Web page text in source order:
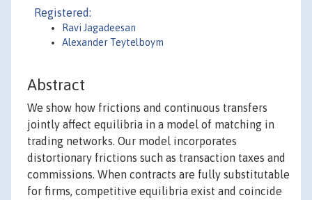
Registered:
Ravi Jagadeesan
Alexander Teytelboym
Abstract
We show how frictions and continuous transfers
jointly affect equilibria in a model of matching in
trading networks. Our model incorporates
distortionary frictions such as transaction taxes and
commissions. When contracts are fully substitutable
for firms, competitive equilibria exist and coincide